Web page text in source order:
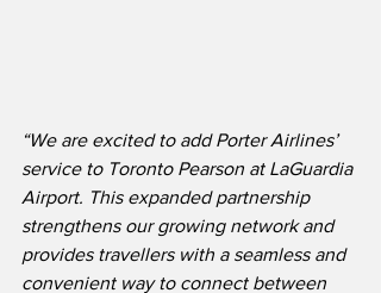
“We are excited to add Porter Airlines’
service to Toronto Pearson at LaGuardia
Airport. This expanded partnership
strengthens our growing network and
provides travellers with a seamless and
convenient way to connect between